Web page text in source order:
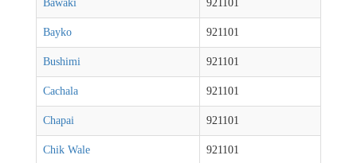
Bawaki 921101
Bayko 921101
Bushimi 921101
Cachala 921101
Chapai 921101
Chik Wale 921101